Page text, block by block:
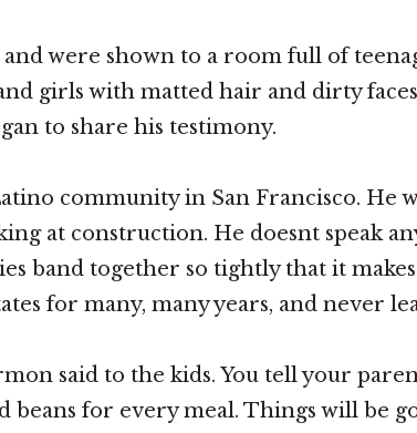
were shown to a room full of
girls with matted hair and dirty
to share his testimony.
community in San Francisco. He
at construction. He doesnt speak
band together so tightly that it
for many, many years, and never
said to the kids. You tell your
beans for every meal. Things will be